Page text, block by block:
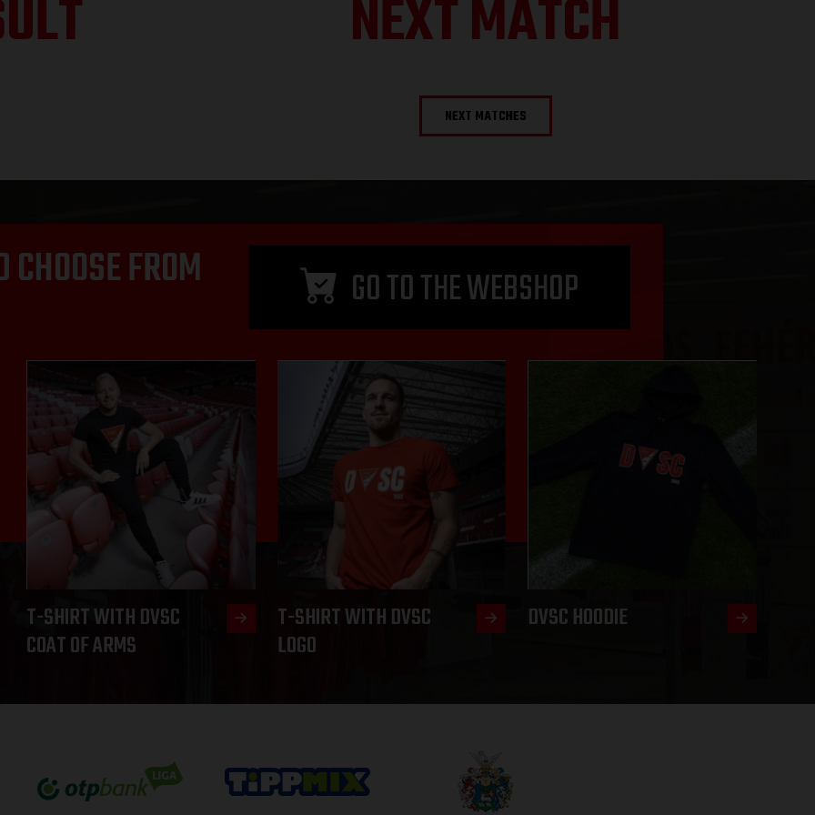
NEXT MATCH
NEXT MATCHES
FROM
GO TO THE WEBSHOP
T-SHIRT WITH DVSC
COAT OF ARMS
T-SHIRT WITH DVSC
LOGO
DVSC HOODIE